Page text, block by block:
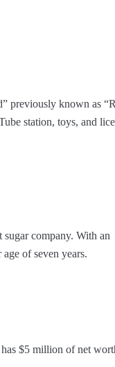
previously known as
station, toys, and
company. With an
of seven years.
$5 million of net